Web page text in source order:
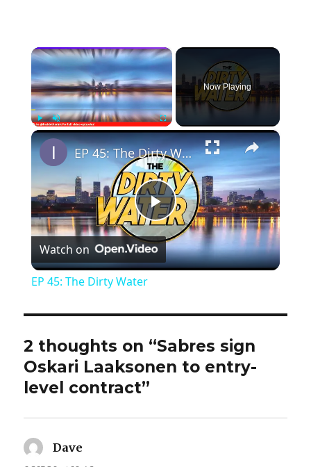
×
PlayUnmute Fullscreen
Now Playing
×
P
l
y
EP 45: The Dirty Water
Watch on
EP 45: The Dirty Water
2 thoughts on “Sabres sign
Oskari Laaksonen to entry-
level contract”
Dave